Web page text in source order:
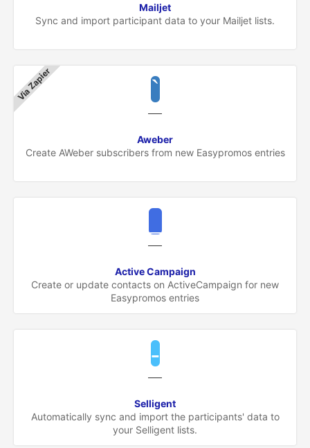
Mailjet
Sync and import participant data to your Mailjet lists.
Via Zapier
Aweber
Create AWeber subscribers from new Easypromos entries
Active Campaign
Create or update contacts on ActiveCampaign for new
Easypromos entries
Selligent
Automatically sync and import the participants' data to
your Selligent lists.